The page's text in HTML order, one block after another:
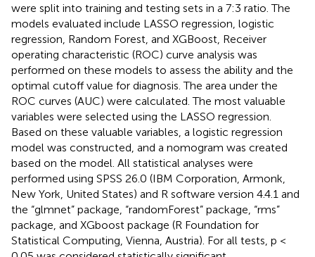
were split into training and testing sets in a 7:3 ratio. The
models evaluated include LASSO regression, logistic
regression, Random Forest, and XGBoost, Receiver
operating characteristic (ROC) curve analysis was
performed on these models to assess the ability and the
optimal cutoff value for diagnosis. The area under the
ROC curves (AUC) were calculated. The most valuable
variables were selected using the LASSO regression.
Based on these valuable variables, a logistic regression
model was constructed, and a nomogram was created
based on the model. All statistical analyses were
performed using SPSS 26.0 (IBM Corporation, Armonk,
New York, United States) and R software version 4.4.1 and
the “glmnet” package, “randomForest” package, “rms”
package, and XGboost package (R Foundation for
Statistical Computing, Vienna, Austria). For all tests, p <